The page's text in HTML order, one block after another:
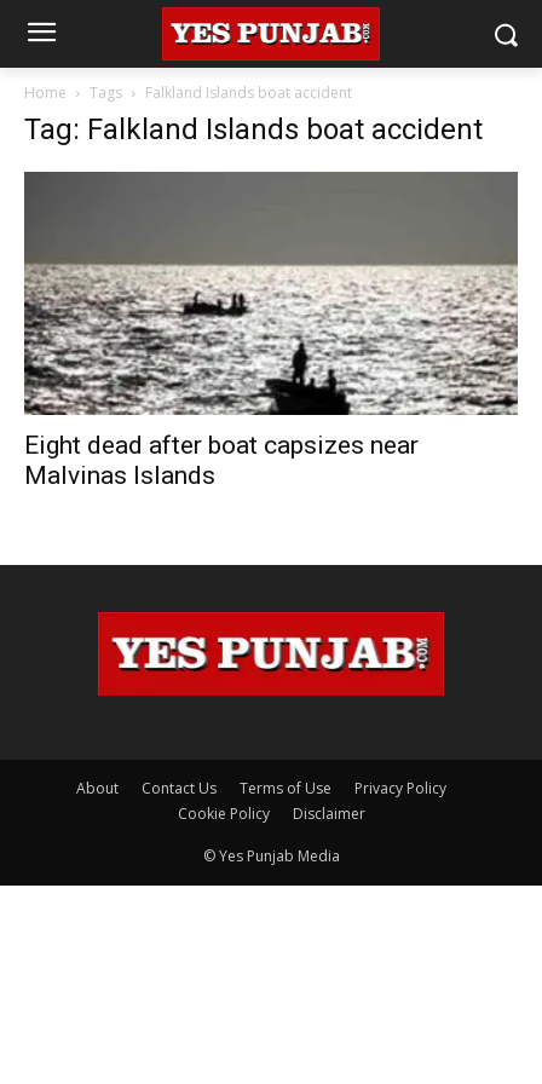
Home Tags Falkland Islands boat accident
Tag: Falkland Islands boat accident
Eight dead after boat capsizes near
Malvinas Islands
About Contact Us Terms of Use
Privacy Policy
Cookie Policy
Disclaimer
© Yes Punjab Media